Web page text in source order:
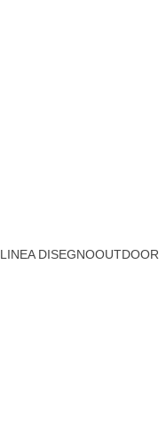
LINEA DISEGNOOUTDOOR